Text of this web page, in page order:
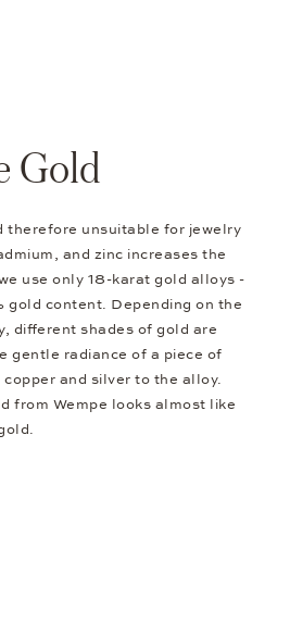
Gold
therefore unsuitable for jewelry
and zinc increases the
use only 18-karat gold alloys -
content. Depending on the
different shades of gold are
gentle radiance of a piece of
and silver to the alloy.
from Wempe looks almost like